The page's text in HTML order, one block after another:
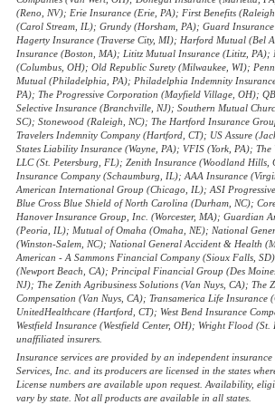
(Reno, NV); Erie Insurance (Erie, PA); First Benefits
(Carol Stream, IL); Grundy (Horsham, PA); Guard
Hagerty Insurance (Traverse City, MI); Harford Mutual (Bel
Insurance (Boston, MA); Lititz Mutual Insurance (Lititz, PA);
(Columbus, OH); Old Republic Surety (Milwaukee, WI);
Mutual (Philadelphia, PA); Philadelphia Indemnity
PA); The Progressive Corporation (Mayfield Village, OH);
Selective Insurance (Branchville, NJ); Southern Mutual
SC); Stonewood (Raleigh, NC); The Hartford Insurance
Travelers Indemnity Company (Hartford, CT); US Assure
States Liability Insurance (Wayne, PA); VFIS (York, PA); The
LLC (St. Petersburg, FL); Zenith Insurance (Woodland Hills,
Insurance Company (Schaumburg, IL); AAA Insurance
American International Group (Chicago, IL); ASI
Blue Cross Blue Shield of North Carolina (Durham, NC);
Hanover Insurance Group, Inc. (Worcester, MA); Guardian
(Peoria, IL); Mutual of Omaha (Omaha, NE); National
(Winston-Salem, NC); National General Accident & Health
American - A Sammons Financial Company (Sioux Falls,
(Newport Beach, CA); Principal Financial Group (Des
NJ); The Zenith Agribusiness Solutions (Van Nuys, CA); The
Compensation (Van Nuys, CA); Transamerica Life Insurance
UnitedHealthcare (Hartford, CT); West Bend Insurance
Westfield Insurance (Westfield Center, OH); Wright Flood
unaffiliated insurers.
Insurance services are provided by an independent
Services, Inc. and its producers are licensed in the states
License numbers are available upon request. Availability,
vary by state. Not all products are available in all states.